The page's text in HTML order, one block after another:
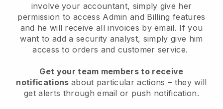
involve your accountant, simply give her
permission to access Admin and Billing features
and he will receive all invoices by email. If you
want to add a security analyst, simply give him
access to orders and customer service.
Get your team members to receive
notifications about particular actions – they will
get alerts through email or push notification.